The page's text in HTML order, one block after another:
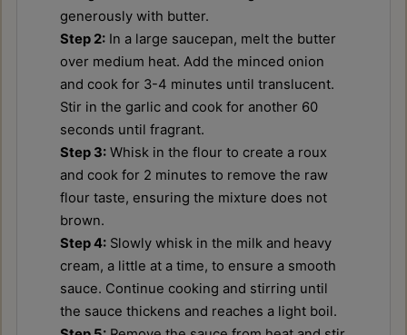
generously with butter.
Step 2: In a large saucepan, melt the butter
over medium heat. Add the minced onion
and cook for 3-4 minutes until translucent.
Stir in the garlic and cook for another 60
seconds until fragrant.
Step 3: Whisk in the flour to create a roux
and cook for 2 minutes to remove the raw
flour taste, ensuring the mixture does not
brown.
Step 4: Slowly whisk in the milk and heavy
cream, a little at a time, to ensure a smooth
sauce. Continue cooking and stirring until
the sauce thickens and reaches a light boil.